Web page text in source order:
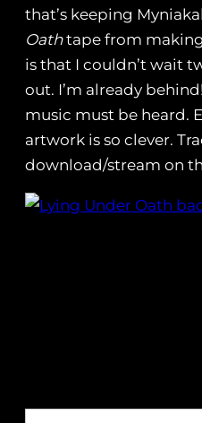
that’s keeping
Oathtape from
is that I couldn’t wait
out. I’m already
music must be heard.
artwork is so clever.
download/stream on